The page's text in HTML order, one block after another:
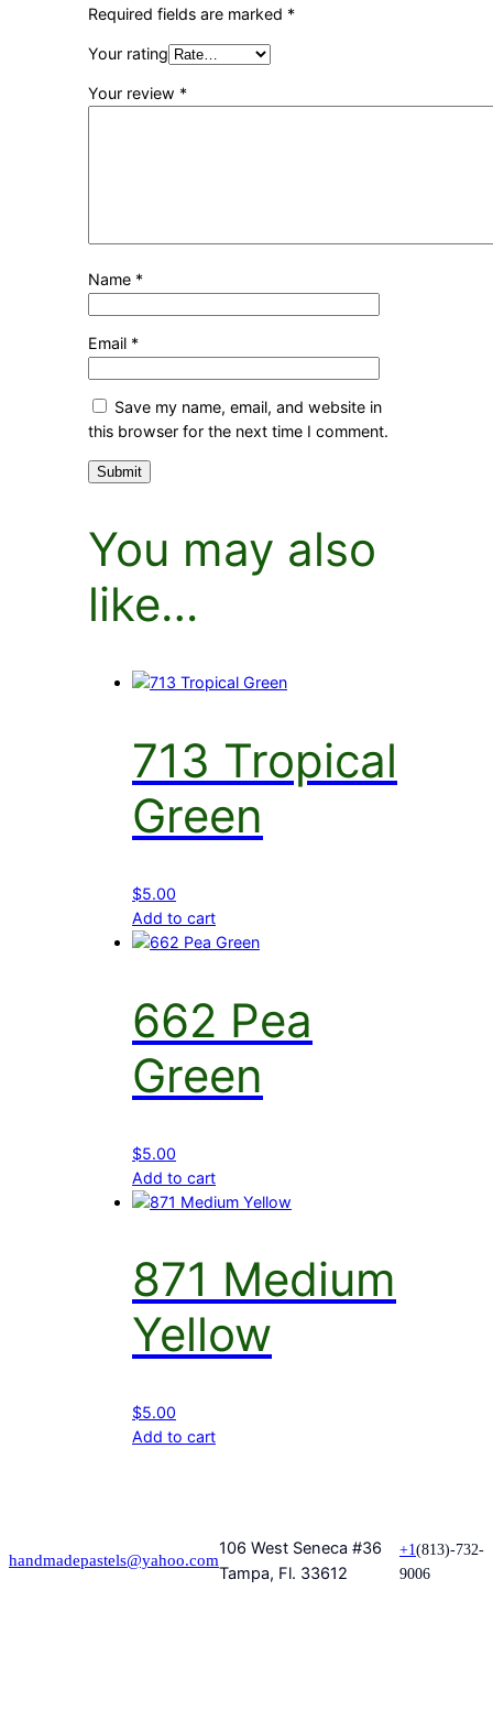
Required fields are marked *
Your rating
Your review *
Name *
Email *
Save my name, email, and website in
this browser for the next time I comment.
You may also
like…
713 Tropical
Green
$5.00
Add to cart
662 Pea
Green
$5.00
Add to cart
871 Medium
Yellow
$5.00
Add to cart
handmadepastels@yahoo.com
106 West Seneca #36
Tampa, Fl. 33612
+1(813)-732-
9006